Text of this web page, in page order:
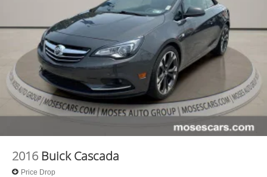
2016 Buick Cascada
Price Drop